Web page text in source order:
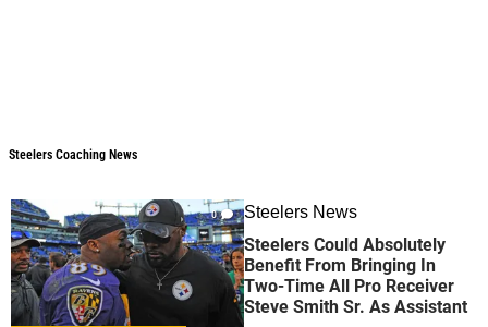
Steelers Coaching News
0 Steelers News
Steelers Could Absolutely
Benefit From Bringing In
Two-Time All Pro Receiver
Steve Smith Sr. As Assistant